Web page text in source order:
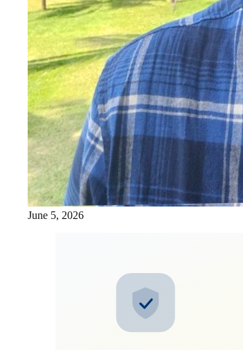
June 5, 2026